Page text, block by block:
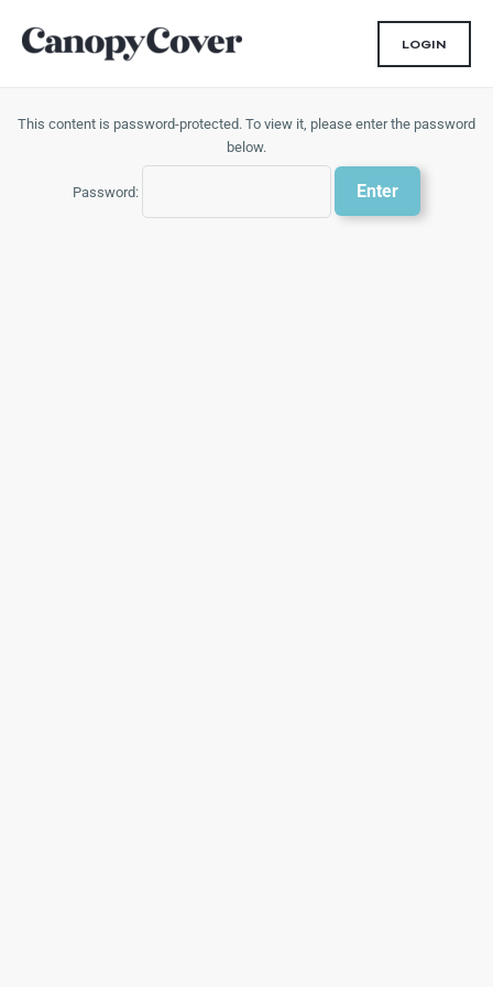
content
LOGIN
This content is password-protected. To view it, please enter the password
below.
Password: